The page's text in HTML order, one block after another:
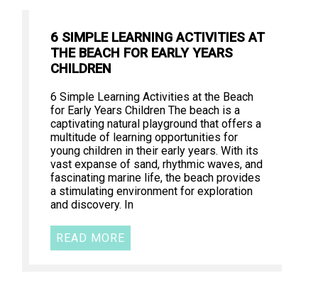
6 SIMPLE LEARNING ACTIVITIES AT
THE BEACH FOR EARLY YEARS
CHILDREN
6 Simple Learning Activities at the Beach
for Early Years Children The beach is a
captivating natural playground that offers a
multitude of learning opportunities for
young children in their early years. With its
vast expanse of sand, rhythmic waves, and
fascinating marine life, the beach provides
a stimulating environment for exploration
and discovery. In
READ MORE